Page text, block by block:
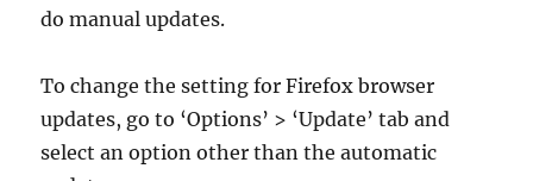
do manual updates.
To change the setting for Firefox browser
updates, go to ‘Options’ > ‘Update’ tab and
select an option other than the automatic